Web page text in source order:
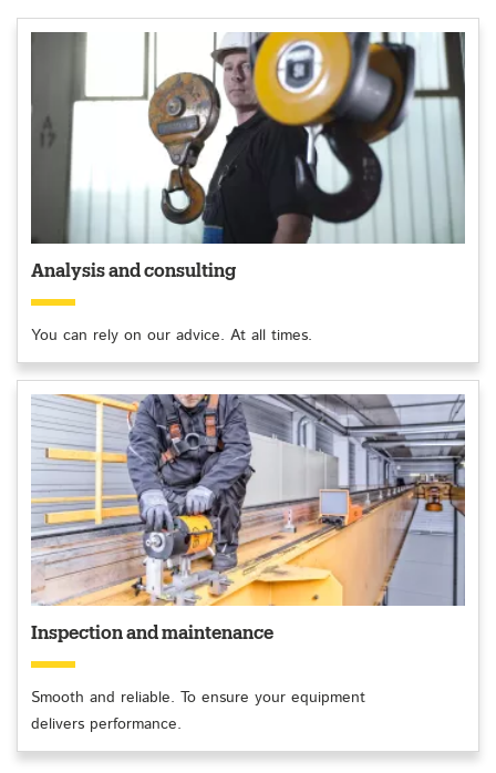
Analysis and consulting
You can rely on our advice. At all times.
Inspection and maintenance
Smooth and reliable. To ensure your equipment
delivers performance.